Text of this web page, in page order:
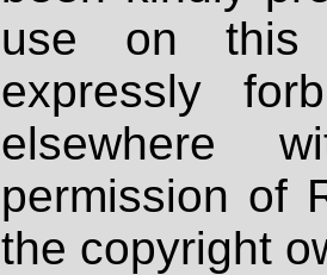
use on
expressly
elsewhere
permission of
the copyright